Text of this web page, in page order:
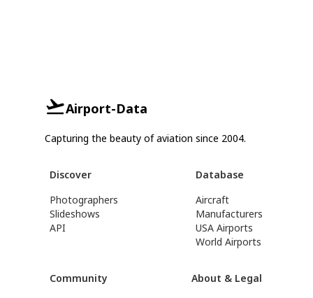
Airport-Data
Capturing the beauty of aviation since 2004.
Discover
Photographers
Slideshows
API
Database
Aircraft
Manufacturers
USA Airports
World Airports
Community
About & Legal